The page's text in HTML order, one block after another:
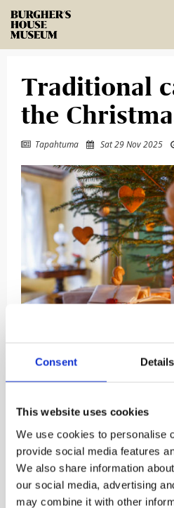
Consent Details
This website uses cookies
We use cookies to personalise
provide social media features
We also share information
our social media, advertising
may combine it with other
Traditional
the
 Tapahtuma  Sat 29 Nov 2025
The Christmas tree became
class Helsinki homes during
decorations every year, and
offered crating tips. Colorful
children’s favorites, and now
in the Burgher’s House
Free entry. Welcome!